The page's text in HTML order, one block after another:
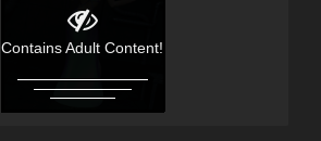
Contains Adult Content!